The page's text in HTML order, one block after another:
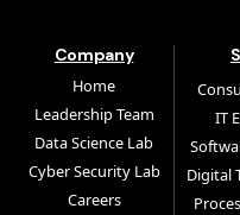
Company
Home
Leadership Team
Data Science Lab
Cyber Security Lab
Careers
IT
Digital